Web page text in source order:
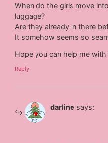
When do the girls move
luggage?
Are they already in there
It somehow seems so
Hope you can help me with
Reply
darline says: